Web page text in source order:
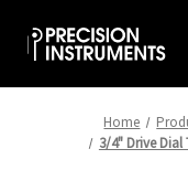
Home
3/4" Drive Dial